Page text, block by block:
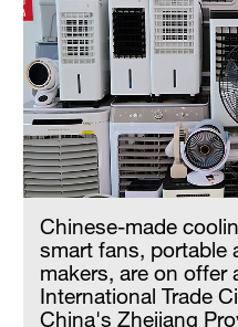
Chinese-made
smart fans, portable
makers, are on offer
International Trade
China's Zhejiang